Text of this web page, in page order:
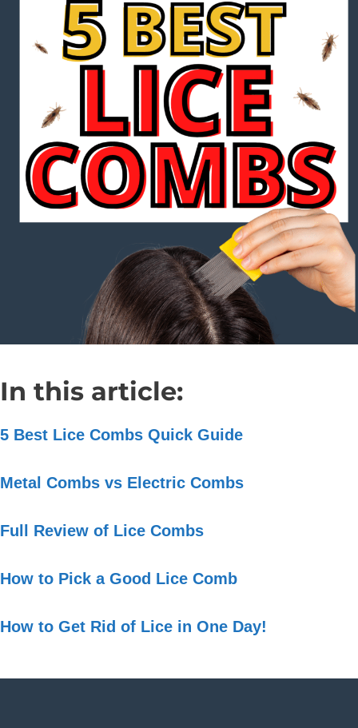
In this article:
5 Best Lice Combs Quick Guide
Metal Combs vs Electric Combs
Full Review of Lice Combs
How to Pick a Good Lice Comb
How to Get Rid of Lice in One Day!